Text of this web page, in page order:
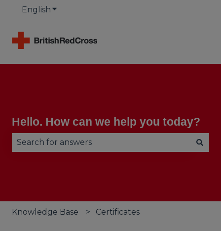
English Show submenu for translations
Hello. How can we help you today?
Knowledge Base Certificates